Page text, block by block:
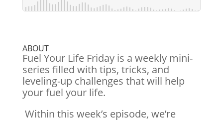
ABOUT
Fuel Your Life Friday is a weekly mini-
series filled with tips, tricks, and
leveling-up challenges that will help
your fuel your life.
Within this week’s episode, we’re